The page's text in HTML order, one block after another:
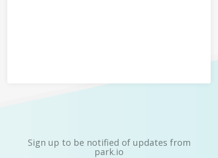
Sign up to be notified of updates from
park.io